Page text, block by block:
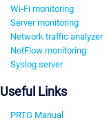
Wi-Fi monitoring
Server monitoring
Network traffic analyzer
NetFlow monitoring
Syslog server
Useful Links
PRTG Manual